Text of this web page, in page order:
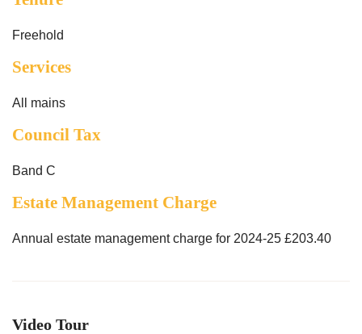
Freehold
Services
All mains
Council Tax
Band C
Estate Management Charge
Annual estate management charge for 2024-25 £203.40
Video Tour